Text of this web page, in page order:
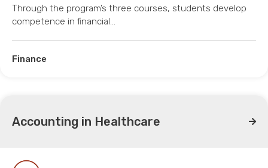
Through the program’s three courses, students develop
competence in financial…
Finance
Accounting in Healthcare